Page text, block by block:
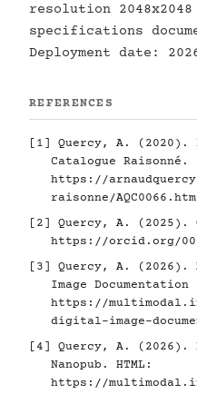
resolution
specifications
Deployment date:
REFERENCES
[1]
Quercy, A. (2020).
Catalogue Raisonné.
https://
raisonne/
[2]
Quercy, A. (2025).
https://orcid.org/
[3]
Quercy, A. (2026).
Image Documentation
https://
digital-image-
[4]
Quercy, A.
Nanopub. HTML:
https://